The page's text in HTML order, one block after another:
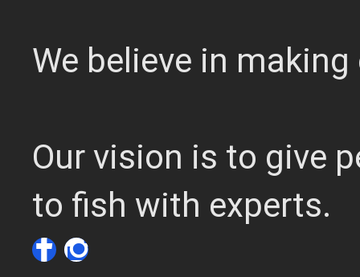
We believe in
Our vision is to give
to fish with experts.